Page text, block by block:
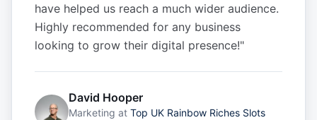
have helped us reach a much wider audience.
Highly recommended for any business
looking to grow their digital presence!"
David Hooper
Marketing at Top UK Rainbow Riches Slots